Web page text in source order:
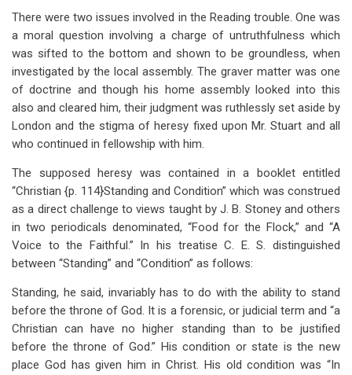
There were two issues involved in the Reading trouble. One was
a moral question involving a charge of untruthfulness which
was sifted to the bottom and shown to be groundless, when
investigated by the local assembly. The graver matter was one
of doctrine and though his home assembly looked into this
also and cleared him, their judgment was ruthlessly set aside by
London and the stigma of heresy fixed upon Mr. Stuart and all
who continued in fellowship with him.
The supposed heresy was contained in a booklet entitled
“Christian {p. 114}Standing and Condition” which was construed
as a direct challenge to views taught by J. B. Stoney and others
in two periodicals denominated, “Food for the Flock,” and “A
Voice to the Faithful.” In his treatise C. E. S. distinguished
between “Standing” and “Condition” as follows:
Standing, he said, invariably has to do with the ability to stand
before the throne of God. It is a forensic, or judicial term and “a
Christian can have no higher standing than to be justified
before the throne of God.” His condition or state is the new
place God has given him in Christ. His old condition was “In